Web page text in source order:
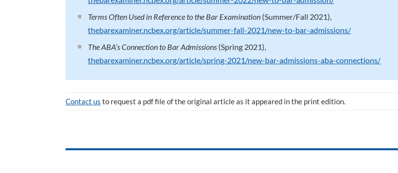
Terms Often Used in Reference to the Bar Examination (Summer/Fall 2021),
thebarexaminer.ncbex.org/article/summer-fall-2021/new-to-bar-admissions/
The ABA’s Connection to Bar Admissions (Spring 2021),
thebarexaminer.ncbex.org/article/spring-2021/new-bar-admissions-aba-connections/
Contact us to request a pdf file of the original article as it appeared in the print edition.